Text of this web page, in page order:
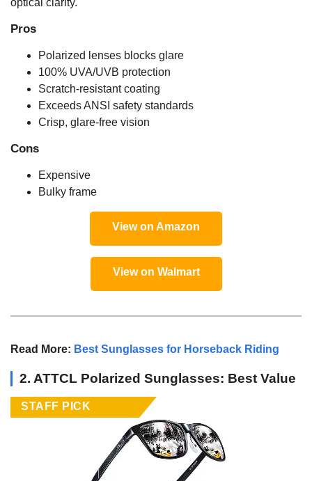
optical clarity.
Pros
Polarized lenses blocks glare
100% UVA/UVB protection
Scratch-resistant coating
Exceeds ANSI safety standards
Crisp, glare-free vision
Cons
Expensive
Bulky frame
View on Amazon
View on Walmart
Read More: Best Sunglasses for Horseback Riding
2. ATTCL Polarized Sunglasses: Best Value
STAFF PICK